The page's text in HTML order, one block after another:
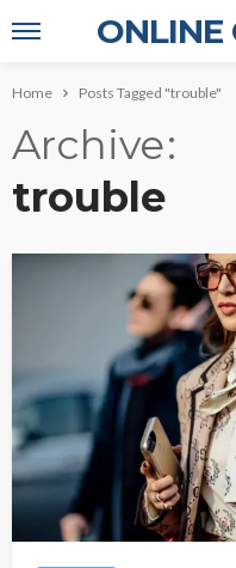
ONLINE
Home Posts Tagged "trouble"
Archive
trouble